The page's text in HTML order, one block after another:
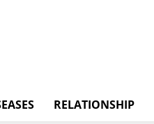
RELATIONSHIP